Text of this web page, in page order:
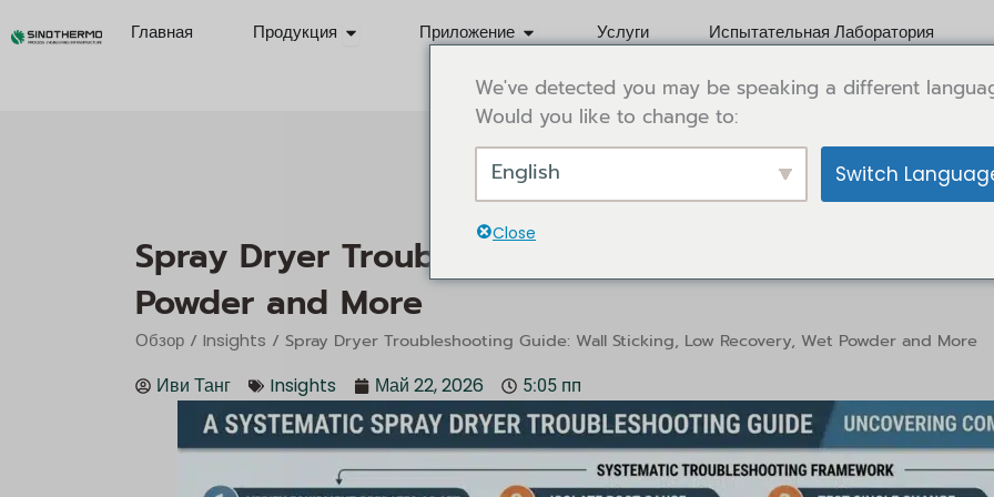
Главная Продукция Open Products
Приложение Open Application
Услуги Испытательная Лаборатория
Spray Dryer Troubleshooting Guide: Wall Sticking,
Powder and More
Обзор / Insights / Spray Dryer Troubleshooting Guide: Wall Sticking, Low Recovery, Wet Powder and More
Иви Танг Insights Май 22, 2026 5:05 пп
We've detected you may be speaking a different
Would you like to change to:
English Switch
Close